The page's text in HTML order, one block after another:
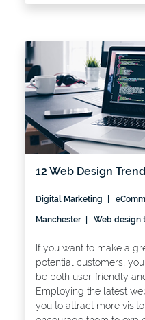
12 Web Design
Digital Marketing
Manchester Web design
If you want to make a
potential customers,
be both user-friendly
Employing the latest
you to attract more